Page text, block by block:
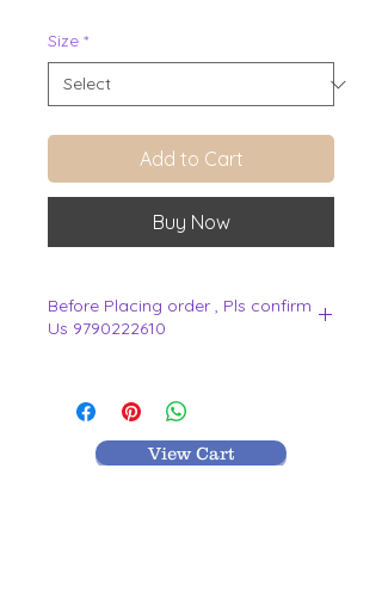
Size *
Add to Cart
Buy Now
Before Placing order , Pls confirm
Us 9790222610
View Cart